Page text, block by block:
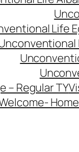
Life
– Regular TY